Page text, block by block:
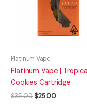
Platinum Vape
Platinum Vape |
Cookies Cartridge
$35.00 $25.00